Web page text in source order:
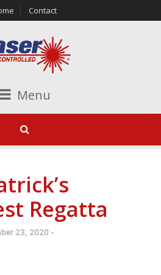
Contact
Menu
Regatta
23, 2020